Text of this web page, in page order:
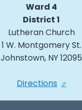
Ward 4
District 1
Lutheran Church
1 W. Montgomery St.
Johnstown, NY 12095
Directions